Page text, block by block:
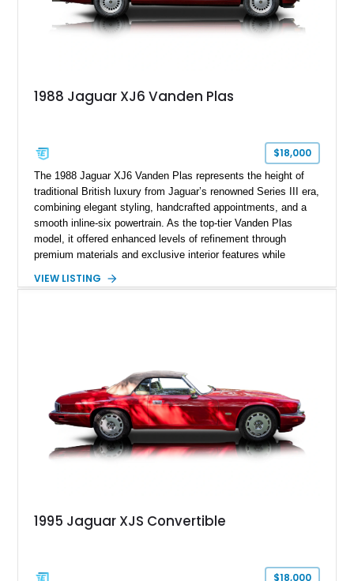
1988 Jaguar XJ6 Vanden Plas
$18,000
The 1988 Jaguar XJ6 Vanden Plas represents the height of
traditional British luxury from Jaguar’s renowned Series III era,
combining elegant styling, handcrafted appointments, and a
smooth inline-six powertrain. As the top-tier Vanden Plas
model, it offered enhanced levels of refinement through
premium materials and exclusive interior features while
This example shows approximately 34,086 miles and is
Vanden Plas represents a compelling example of a period-
correct British luxury sedan.
VIEW LISTING
1995 Jaguar XJS Convertible
$18,000